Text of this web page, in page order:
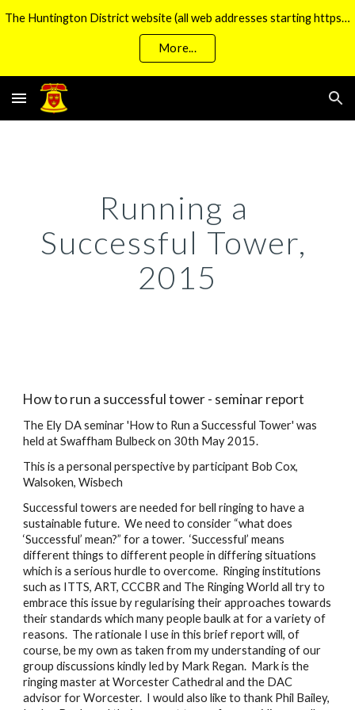
Skip to main content Skip to navigation
The Huntington District website (all web addresses starting https://huntbells.org.uk/) is currently unavailable
More...
Running a
Successful Tower,
2015
How to run a successful tower - seminar report
The Ely DA seminar 'How to Run a Successful Tower' was
held at Swaffham Bulbeck on 30th May 2015.
This is a personal perspective by participant Bob Cox,
Walsoken, Wisbech
Successful towers are needed for bell ringing to have a
sustainable future.  We need to consider “what does
‘Successful’ mean?” for a tower.  ‘Successful’ means
different things to different people in differing situations
which is a serious hurdle to overcome.  Ringing institutions
such as ITTS, ART, CCCBR and The Ringing World all try to
embrace this issue by regularising their approaches towards
their standards which many people baulk at for a variety of
reasons.  The rationale I use in this brief report will, of
course, be my own as taken from my understanding of our
group discussions kindly led by Mark Regan.  Mark is the
ringing master at Worcester Cathedral and the DAC
advisor for Worcester.  I would also like to thank Phil Bailey,